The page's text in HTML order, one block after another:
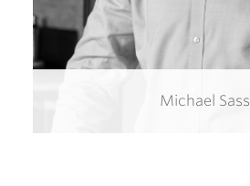
Michael Sass